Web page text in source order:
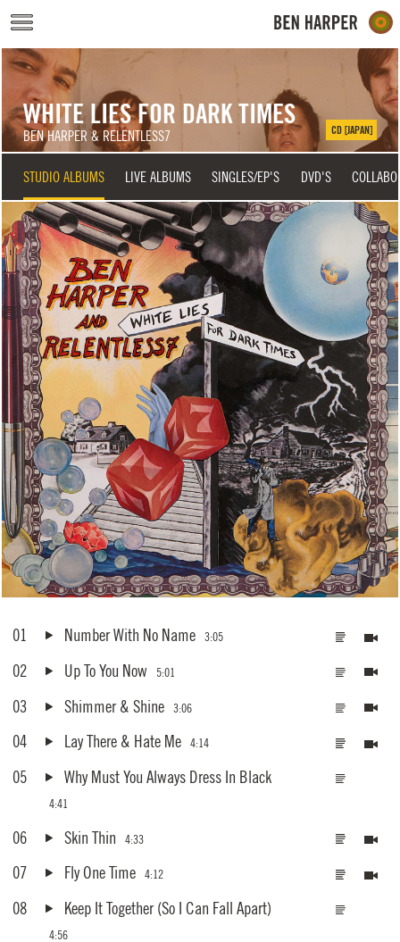
Skip to main content
WHITE LIES FOR DARK TIMES
BEN HARPER & RELENTLESS7 CD [JAPAN]
STUDIO ALBUMS LIVE ALBUMS SINGLES/EP'S DVD'S
01 Number With No Name 3:05
02 Up To You Now 5:01
03 Shimmer & Shine 3:06
04 Lay There & Hate Me 4:14
05 Why Must You Always Dress In Black
4:41
06 Skin Thin 4:33
07 Fly One Time 4:12
08 Keep It Together (So I Can Fall Apart)
4:56